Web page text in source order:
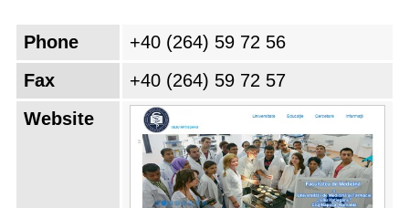
Phone
+40 (264) 59 72 56
Fax
+40 (264) 59 72 57
Website